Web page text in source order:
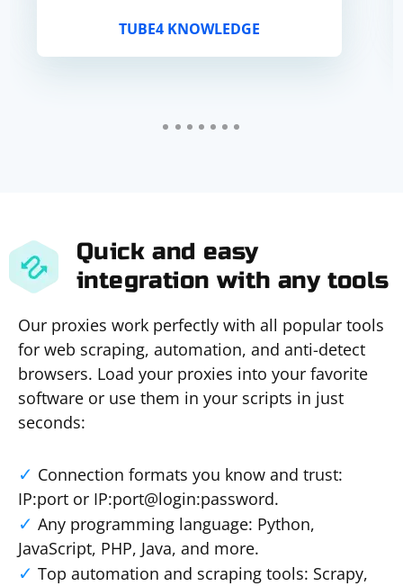
TUBE4 KNOWLEDGE
Quick and easy
integration with any tools
Our proxies work perfectly with all popular tools
for web scraping, automation, and anti-detect
browsers. Load your proxies into your favorite
software or use them in your scripts in just
seconds:
Connection formats you know and trust:
IP:port or IP:port@login:password.
Any programming language: Python,
JavaScript, PHP, Java, and more.
Top automation and scraping tools: Scrapy,